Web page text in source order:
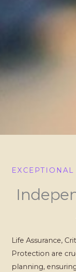
EXCEPTIONAL
Life Assurance,
Protection are
planning,